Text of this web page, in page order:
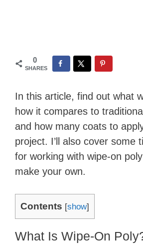
0
SHARES
In this article, find out what
how it compares to
and how many coats to
project. I’ll also cover some
for working with wipe-on
make your own.
Contents [show]
What Is Wipe-On